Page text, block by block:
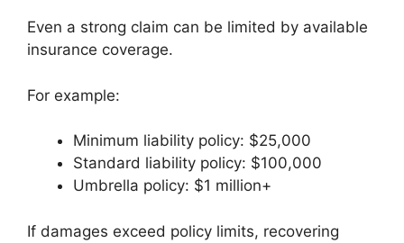
Even a strong claim can be limited by available
insurance coverage.
For example:
Minimum liability policy: $25,000
Standard liability policy: $100,000
Umbrella policy: $1 million+
If damages exceed policy limits, recovering